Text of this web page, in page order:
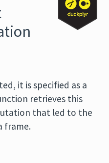
it is specified as a
retrieves this
that led to the
frame.